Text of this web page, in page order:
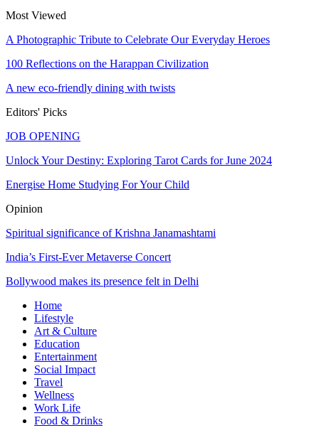
Most Viewed
A Photographic Tribute to Celebrate Our Everyday Heroes
100 Reflections on the Harappan Civilization
A new eco-friendly dining with twists
Editors' Picks
JOB OPENING
Unlock Your Destiny: Exploring Tarot Cards for June 2024
Energise Home Studying For Your Child
Opinion
Spiritual significance of Krishna Janamashtami
India’s First-Ever Metaverse Concert
Bollywood makes its presence felt in Delhi
Home
Lifestyle
Art & Culture
Education
Entertainment
Social Impact
Travel
Wellness
Work Life
Food & Drinks